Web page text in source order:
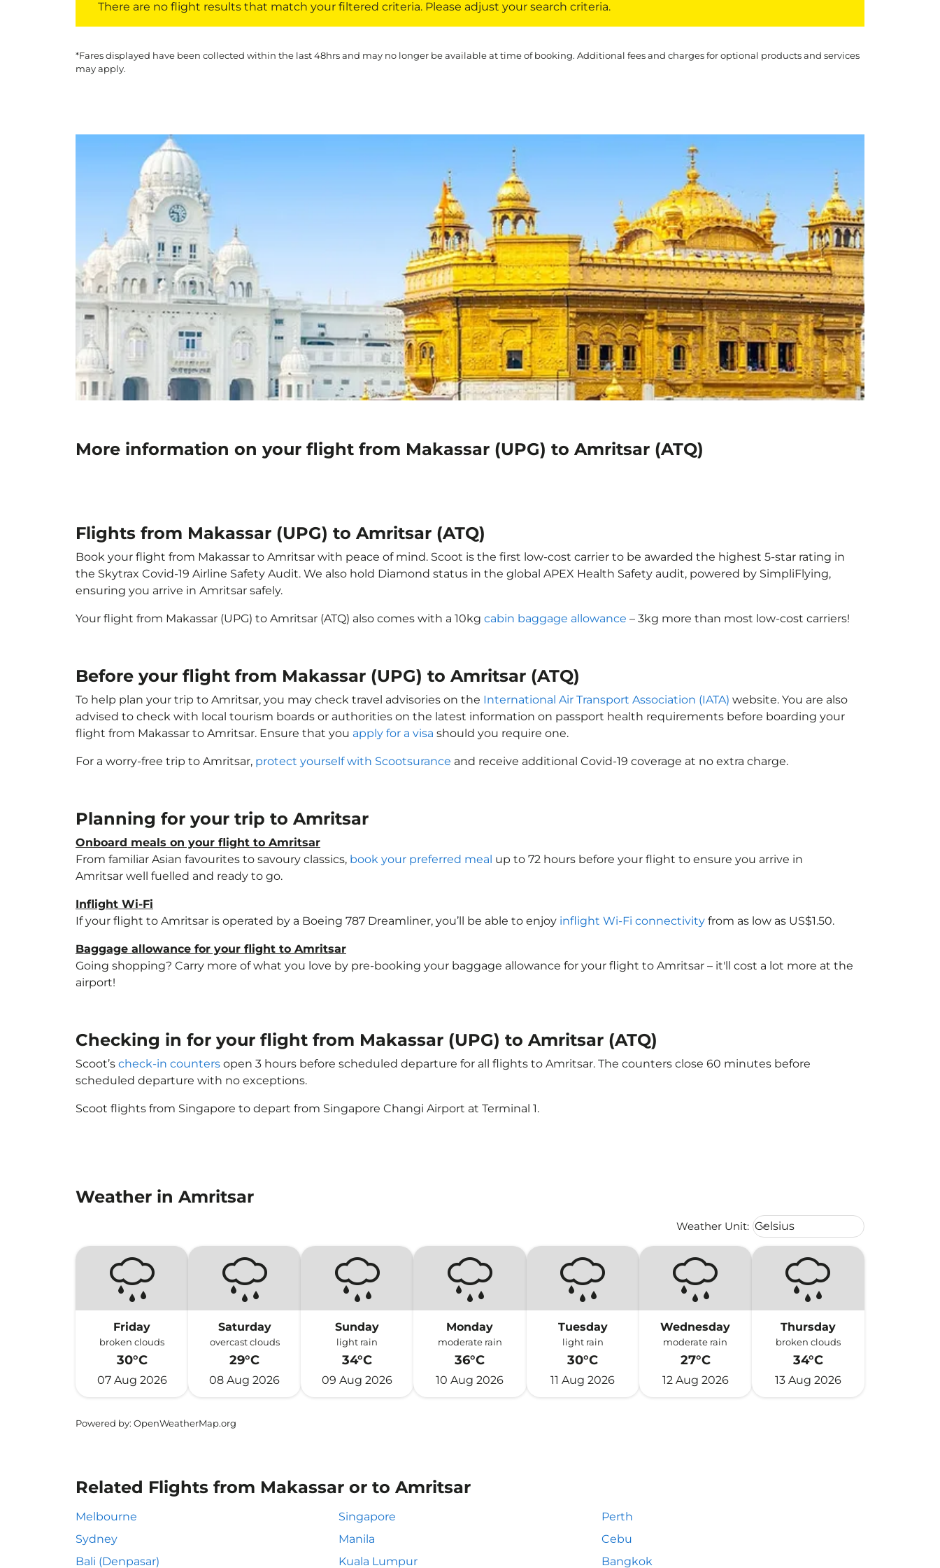
There are no flight results that match your filtered criteria. Please adjust your search criteria.
*Fares displayed have been collected within the last 48hrs and may no longer be available at time of booking. Additional fees and charges for optional products and services
may apply.
More information on your flight from Makassar (UPG) to Amritsar (ATQ)
Flights from Makassar (UPG) to Amritsar (ATQ)
Book your flight from Makassar to Amritsar with peace of mind. Scoot is the first low-cost carrier to be awarded the highest 5-star rating in
the Skytrax Covid-19 Airline Safety Audit. We also hold Diamond status in the global APEX Health Safety audit, powered by SimpliFlying,
ensuring you arrive in Amritsar safely.
Your flight from Makassar (UPG) to Amritsar (ATQ) also comes with a 10kg cabin baggage allowance – 3kg more than most low-cost carriers!
Before your flight from Makassar (UPG) to Amritsar (ATQ)
To help plan your trip to Amritsar, you may check travel advisories on the International Air Transport Association (IATA) website. You are also
advised to check with local tourism boards or authorities on the latest information on passport health requirements before boarding your
flight from Makassar to Amritsar. Ensure that you apply for a visa should you require one.
For a worry-free trip to Amritsar, protect yourself with Scootsurance and receive additional Covid-19 coverage at no extra charge.
Planning for your trip to Amritsar
Onboard meals on your flight to Amritsar
From familiar Asian favourites to savoury classics, book your preferred meal up to 72 hours before your flight to ensure you arrive in
Amritsar well fuelled and ready to go.
Inflight Wi-Fi
If your flight to Amritsar is operated by a Boeing 787 Dreamliner, you’ll be able to enjoy inflight Wi-Fi connectivity from as low as US$1.50.
Baggage allowance for your flight to Amritsar
Going shopping? Carry more of what you love by pre-booking your baggage allowance for your flight to Amritsar – it'll cost a lot more at the
airport!
Checking in for your flight from Makassar (UPG) to Amritsar (ATQ)
Scoot’s check-in counters open 3 hours before scheduled departure for all flights to Amritsar. The counters close 60 minutes before
scheduled departure with no exceptions.
Scoot flights from Singapore to depart from Singapore Changi Airport at Terminal 1.
Weather in Amritsar
Weather Unit: Weather unit option Celsius
Celsius
keyboard_arrow_down
Friday
broken clouds
30°C
07 Aug 2026
Saturday
overcast clouds
29°C
08 Aug 2026
Sunday
light rain
34°C
09 Aug 2026
Monday
moderate rain
36°C
10 Aug 2026
Tuesday
light rain
30°C
11 Aug 2026
Wednesday
moderate rain
27°C
12 Aug 2026
Thursday
broken clouds
34°C
13 Aug 2026
Powered by: OpenWeatherMap.org
Related Flights from Makassar or to Amritsar
Melbourne Singapore
Perth
Sydney
Manila
Cebu
Bali (Denpasar)
Kuala Lumpur Bangkok